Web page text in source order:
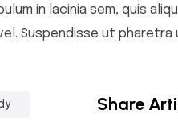
in lacinia sem, quis
Suspendisse ut pharetra
Share